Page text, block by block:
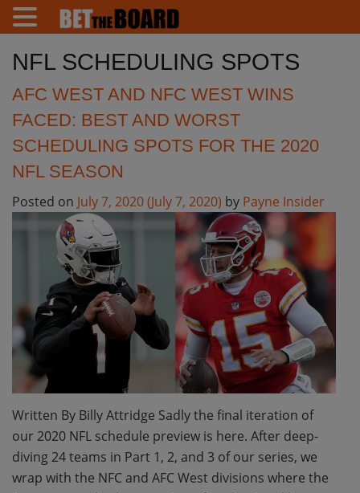
NFL SCHEDULING SPOTS
AFC WEST AND NFC WEST WINS
FACED: BEST AND WORST
SCHEDULING SPOTS FOR THE 2020
NFL SEASON
Posted on July 7, 2020(July 7, 2020) by Payne Insider
Written By Billy Attridge Sadly the final iteration of
our 2020 NFL schedule preview is here. After deep-
diving 24 teams in Part 1, 2, and 3 of our series, we
wrap with the NFC and AFC West divisions where the